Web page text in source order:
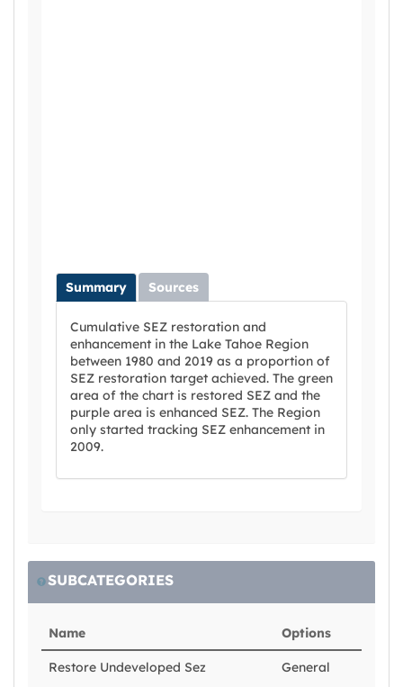
Summary Sources
Cumulative SEZ restoration and
enhancement in the Lake Tahoe Region
between 1980 and 2019 as a proportion of
SEZ restoration target achieved. The green
area of the chart is restored SEZ and the
purple area is enhanced SEZ. The Region
only started tracking SEZ enhancement in
2009.
SUBCATEGORIES
Name Options
Restore Undeveloped Sez General